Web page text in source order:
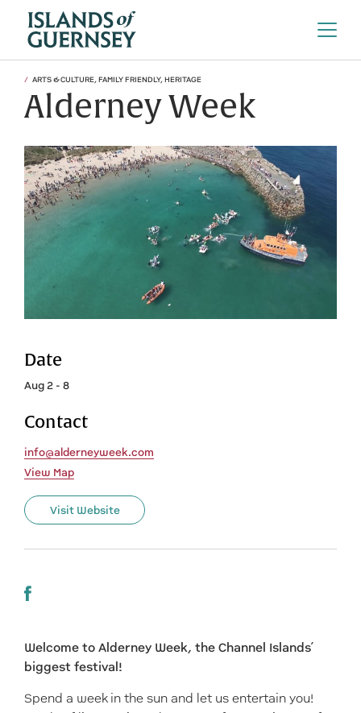
ARTS & CULTURE, FAMILY FRIENDLY, HERITAGE
Alderney Week
Date
Aug 2 - 8
Contact
info@alderneyweek.com
View Map
Visit Website
Welcome to Alderney Week, the Channel Islands’
biggest festival!
Spend a week in the sun and let us entertain you!